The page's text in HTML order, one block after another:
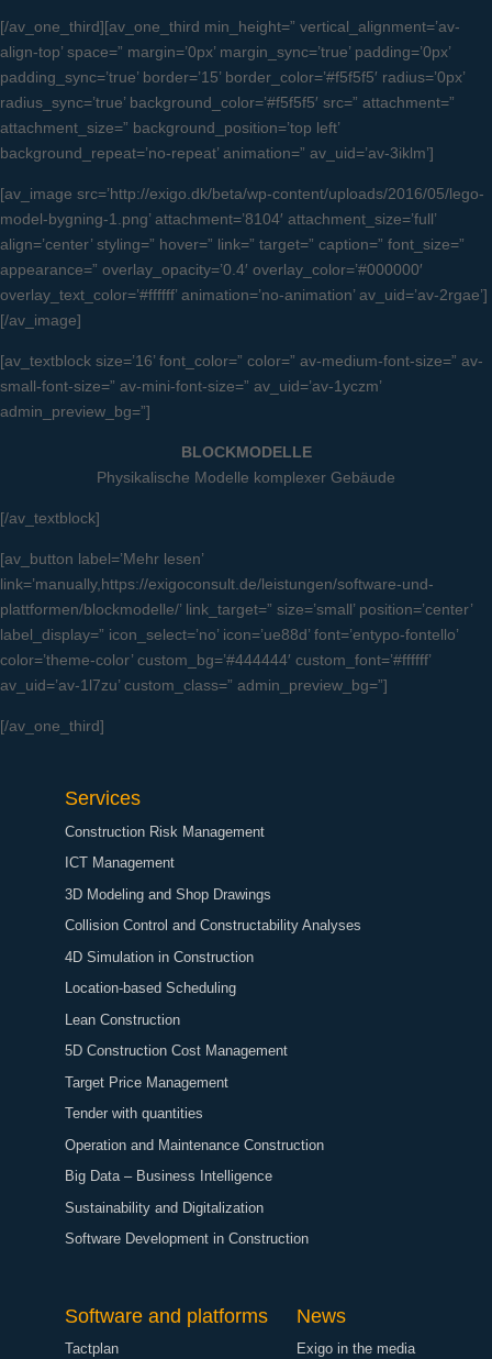
[/av_one_third][av_one_third min_height=” vertical_alignment=’av-
align-top’ space=” margin=’0px’ margin_sync=’true’ padding=’0px’
padding_sync=’true’ border=’15’ border_color=’#f5f5f5′ radius=’0px’
radius_sync=’true’ background_color=’#f5f5f5′ src=” attachment=”
attachment_size=” background_position=’top left’
background_repeat=’no-repeat’ animation=” av_uid=’av-3iklm’]
[av_image src=’http://exigo.dk/beta/wp-content/uploads/2016/05/lego-
model-bygning-1.png’ attachment=’8104′ attachment_size=’full’
align=’center’ styling=” hover=” link=” target=” caption=” font_size=”
appearance=” overlay_opacity=’0.4′ overlay_color=’#000000′
overlay_text_color=’#ffffff’ animation=’no-animation’ av_uid=’av-2rgae’]
[/av_image]
[av_textblock size=’16’ font_color=” color=” av-medium-font-size=” av-
small-font-size=” av-mini-font-size=” av_uid=’av-1yczm’
admin_preview_bg=”]
BLOCKMODELLE
Physikalische Modelle komplexer Gebäude
[/av_textblock]
[av_button label=’Mehr lesen’
link=’manually,https://exigoconsult.de/leistungen/software-und-
plattformen/blockmodelle/’ link_target=” size=’small’ position=’center’
label_display=” icon_select=’no’ icon=’ue88d’ font=’entypo-fontello’
color=’theme-color’ custom_bg=’#444444′ custom_font=’#ffffff’
av_uid=’av-1l7zu’ custom_class=” admin_preview_bg=”]
[/av_one_third]
Services
Construction Risk Management
ICT Management
3D Modeling and Shop Drawings
Collision Control and Constructability Analyses
4D Simulation in Construction
Location-based Scheduling
Lean Construction
5D Construction Cost Management
Target Price Management
Tender with quantities
Operation and Maintenance Construction
Big Data – Business Intelligence
Sustainability and Digitalization
Software Development in Construction
Software and platforms
Tactplan
News
Exigo in the media